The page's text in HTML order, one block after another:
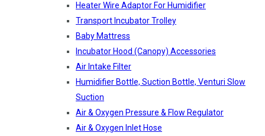
Heater Wire Adaptor For Humidifier
Transport Incubator Trolley
Baby Mattress
Incubator Hood (canopy) Accessories
Air Intake Filter
Humidifier Bottle, Suction Bottle, Venturi Slow
Suction
Air & Oxygen Pressure & Flow Regulator
Air & Oxygen Inlet Hose